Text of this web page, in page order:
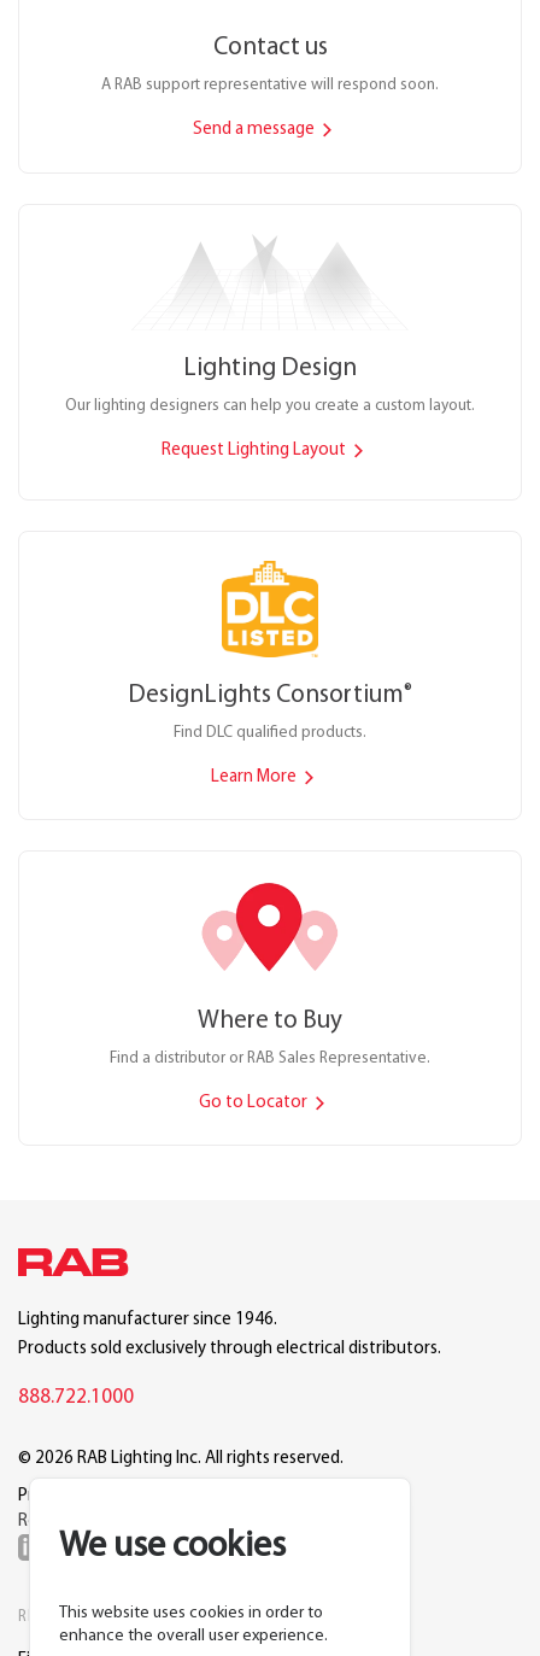
Contact us
A RAB support representative will respond soon.
Send a message
Lighting Design
Our lighting designers can help you create a custom layout.
Request Lighting Layout
DesignLights Consortium®
Find DLC qualified products.
Learn More
Where to Buy
Find a distributor or RAB Sales Representative.
Go to Locator
We use cookies
This website uses cookies in order to
enhance the overall user experience.
Lighting manufacturer since 1946.
Products sold exclusively through electrical distributors.
888.722.1000
© 2026 RAB Lighting Inc. All rights reserved.
Privacy
Reset Cookie Preferences
RESOURCES COMPANY